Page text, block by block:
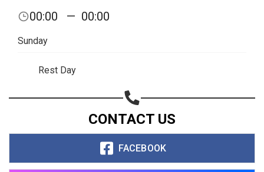
00:00 — 00:00
Sunday
Rest Day
CONTACT US
FACEBOOK